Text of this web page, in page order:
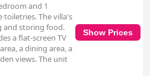
and 1
The villa's
and storing food.
a flat-screen TV
a dining area, a
views. The unit
Show Prices